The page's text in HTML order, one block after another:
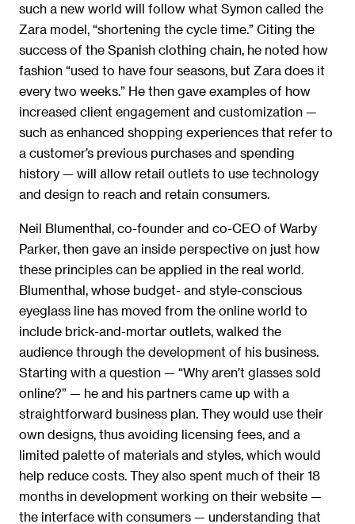
such a new world will follow what Symon called the
Zara model, “shortening the cycle time.” Citing the
success of the Spanish clothing chain, he noted how
fashion “used to have four seasons, but Zara does it
every two weeks.” He then gave examples of how
increased client engagement and customization —
such as enhanced shopping experiences that refer to
a customer’s previous purchases and spending
history — will allow retail outlets to use technology
and design to reach and retain consumers.
Neil Blumenthal, co-founder and co-CEO of Warby
Parker, then gave an inside perspective on just how
these principles can be applied in the real world.
Blumenthal, whose budget- and style-conscious
eyeglass line has moved from the online world to
include brick-and-mortar outlets, walked the
audience through the development of his business.
Starting with a question — “Why aren’t glasses sold
online?” — he and his partners came up with a
straightforward business plan. They would use their
own designs, thus avoiding licensing fees, and a
limited palette of materials and styles, which would
help reduce costs. They also spent much of their 18
months in development working on their website —
the interface with consumers — understanding that